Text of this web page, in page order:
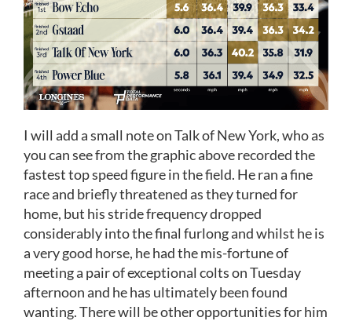
I will add a small note on Talk of New York, who as
you can see from the graphic above recorded the
fastest top speed figure in the field. He ran a fine
race and briefly threatened as they turned for
home, but his stride frequency dropped
considerably into the final furlong and whilst he is
a very good horse, he had the mis-fortune of
meeting a pair of exceptional colts on Tuesday
afternoon and he has ultimately been found
wanting. There will be other opportunities for him